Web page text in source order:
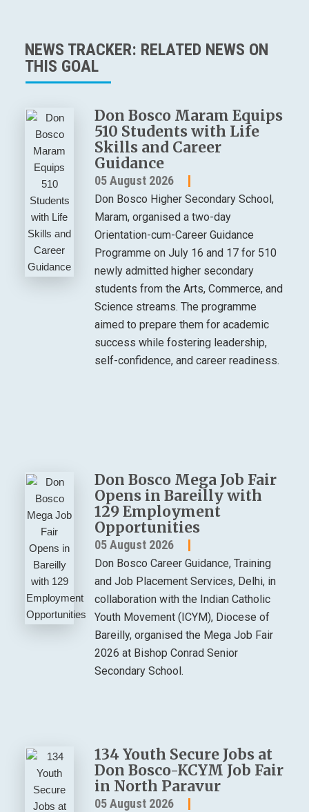
NEWS TRACKER: RELATED NEWS ON
THIS GOAL
Don Bosco Maram Equips
510 Students with Life
Skills and Career
Guidance
05 August 2026
Don Bosco Higher Secondary School,
Maram, organised a two-day
Orientation-cum-Career Guidance
Programme on July 16 and 17 for 510
newly admitted higher secondary
students from the Arts, Commerce, and
Science streams. The programme
aimed to prepare them for academic
success while fostering leadership,
self-confidence, and career readiness.
Don Bosco Mega Job Fair
Opens in Bareilly with
129 Employment
Opportunities
05 August 2026
Don Bosco Career Guidance, Training
and Job Placement Services, Delhi, in
collaboration with the Indian Catholic
Youth Movement (ICYM), Diocese of
Bareilly, organised the Mega Job Fair
2026 at Bishop Conrad Senior
Secondary School.
134 Youth Secure Jobs at
Don Bosco-KCYM Job Fair
in North Paravur
05 August 2026